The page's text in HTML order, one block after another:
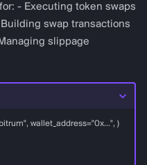
- Executing token swaps
swap transactions
slippage
wallet_address="0x...", )